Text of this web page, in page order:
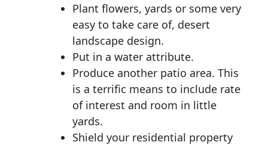
Plant flowers, yards or some very
easy to take care of, desert
landscape design.
Put in a water attribute.
Produce another patio area. This
is a terrific means to include rate
of interest and room in little
yards.
Shield your residential property